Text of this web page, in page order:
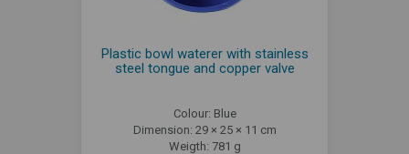
Plastic bowl waterer with stainless
steel tongue and copper valve
Colour: Blue
Dimension: 29 × 25 × 11 cm
Weigth: 781 g